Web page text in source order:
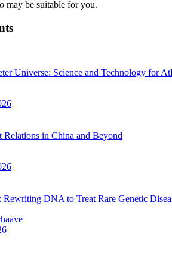
may be suitable for you.
Universe: Science and Technology for
Relations in China and Beyond
DNA to Treat Rare Genetic